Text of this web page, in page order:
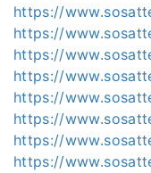
https://
https://
https://
https://
https://
https://
https://
https://